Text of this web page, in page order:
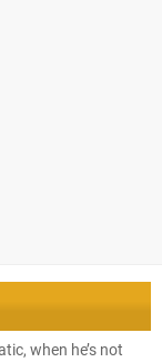
when he’s not